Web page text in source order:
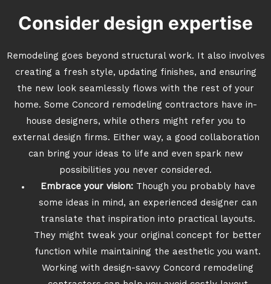
Consider design expertise
Remodeling goes beyond structural work. It also involves
creating a fresh style, updating finishes, and ensuring
the new look seamlessly flows with the rest of your
home. Some Concord remodeling contractors have in-
house designers, while others might refer you to
external design firms. Either way, a good collaboration
can bring your ideas to life and even spark new
possibilities you never considered.
Embrace your vision: Though you probably have
some ideas in mind, an experienced designer can
translate that inspiration into practical layouts.
They might tweak your original concept for better
function while maintaining the aesthetic you want.
Working with design-savvy Concord remodeling